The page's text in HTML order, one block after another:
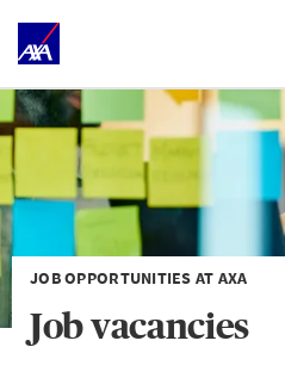
JOB OPPORTUNITIES AT AXA
Job vacancies